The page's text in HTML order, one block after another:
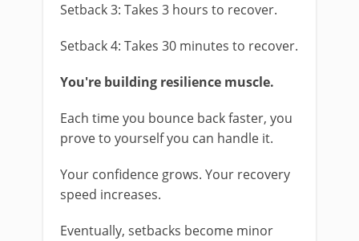
Setback 3: Takes 3 hours to recover.
Setback 4: Takes 30 minutes to recover.
You're building resilience muscle.
Each time you bounce back faster, you
prove to yourself you can handle it.
Your confidence grows. Your recovery
speed increases.
Eventually, setbacks become minor